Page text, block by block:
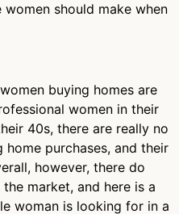
should make when
buying homes are
women in their
40s, there are really no
purchases, and their
however, there do
market, and here is a
woman is looking for in a